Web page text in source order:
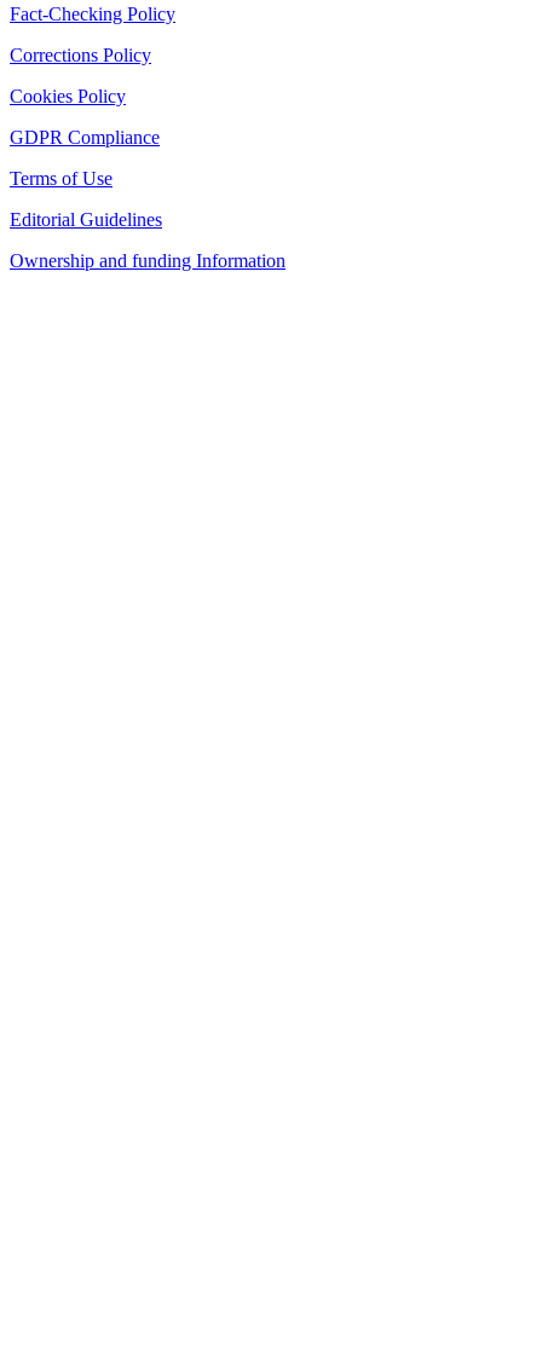
Fact-Checking Policy
Corrections Policy
Cookies Policy
GDPR Compliance
Terms of Use
Editorial Guidelines
Ownership and funding Information